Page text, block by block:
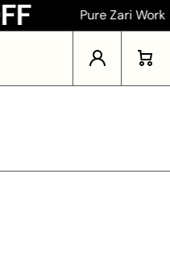
Pure Zari Work
Log in Cart